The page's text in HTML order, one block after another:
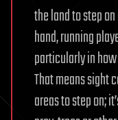
the land to step
hand, running
particularly in
That means sight
areas to step on;